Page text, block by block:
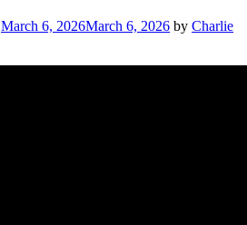
March 6, 2026March 6, 2026 by Charlie